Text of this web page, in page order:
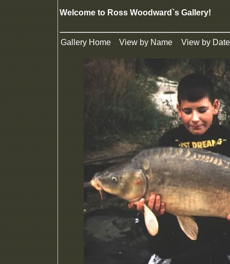
Welcome to Ross Woodward`s Gallery!
Gallery Home View by Name View by Date